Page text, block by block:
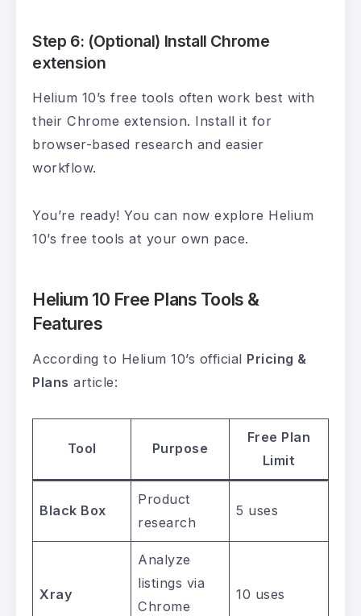
Step 6: (Optional) Install Chrome
extension
Helium 10’s free tools often work best with
their Chrome extension. Install it for
browser-based research and easier
workflow.
You’re ready! You can now explore Helium
10’s free tools at your own pace.
Helium 10 Free Plans Tools &
Features
According to Helium 10’s official Pricing &
Plans article:
Tool Purpose
Free Plan
Limit
Black Box
Product
research
5 uses
Xray
Analyze
listings via
Chrome
10 uses